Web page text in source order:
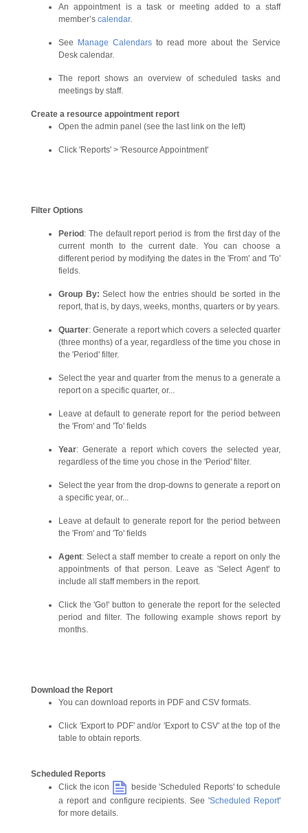
An appointment is a task or meeting added to a staff
member’s calendar.
See Manage Calendarsto read more about the Service
Desk calendar.
The report shows an overview of scheduled tasks and
meetings by staff.
Create a resource appointment report
Open the admin panel (see the last link on the left)
Click 'Reports' > 'Resource Appointment'
Filter Options
Period : The default report period is from the first day of the
current month to the current date. You can choose a
different period by modifying the dates in the 'From' and 'To'
fields.
Group By: Select how the entries should be sorted in the
report, that is, by days, weeks, months, quarters or by years.
Quarter: Generate a report which covers a selected quarter
(three months) of a year, regardless of the time you chose in
the 'Period' filter.
Select the year and quarter from the menus to a generate a
report on a specific quarter, or...
Leave at default to generate report for the period between
the 'From' and 'To' fields
Year: Generate a report which covers the selected year,
regardless of the time you chose in the 'Period' filter.
Select the year from the drop-downs to generate a report on
a specific year, or...
Leave at default to generate report for the period between
the 'From' and 'To' fields
Agent: Select a staff member to create a report on only the
appointments of that person. Leave as 'Select Agent' to
include all staff members in the report.
Click the 'Go!' button to generate the report for the selected
period and filter. The following example shows report by
months.
Download the Report
You can download reports in PDF and CSV formats.
Click 'Export to PDF' and/or 'Export to CSV' at the top of the
table to obtain reports.
Scheduled Reports
Click the icon
beside 'Scheduled Reports' to schedule
a report and configure recipients. See 'Scheduled Report'
for more details.